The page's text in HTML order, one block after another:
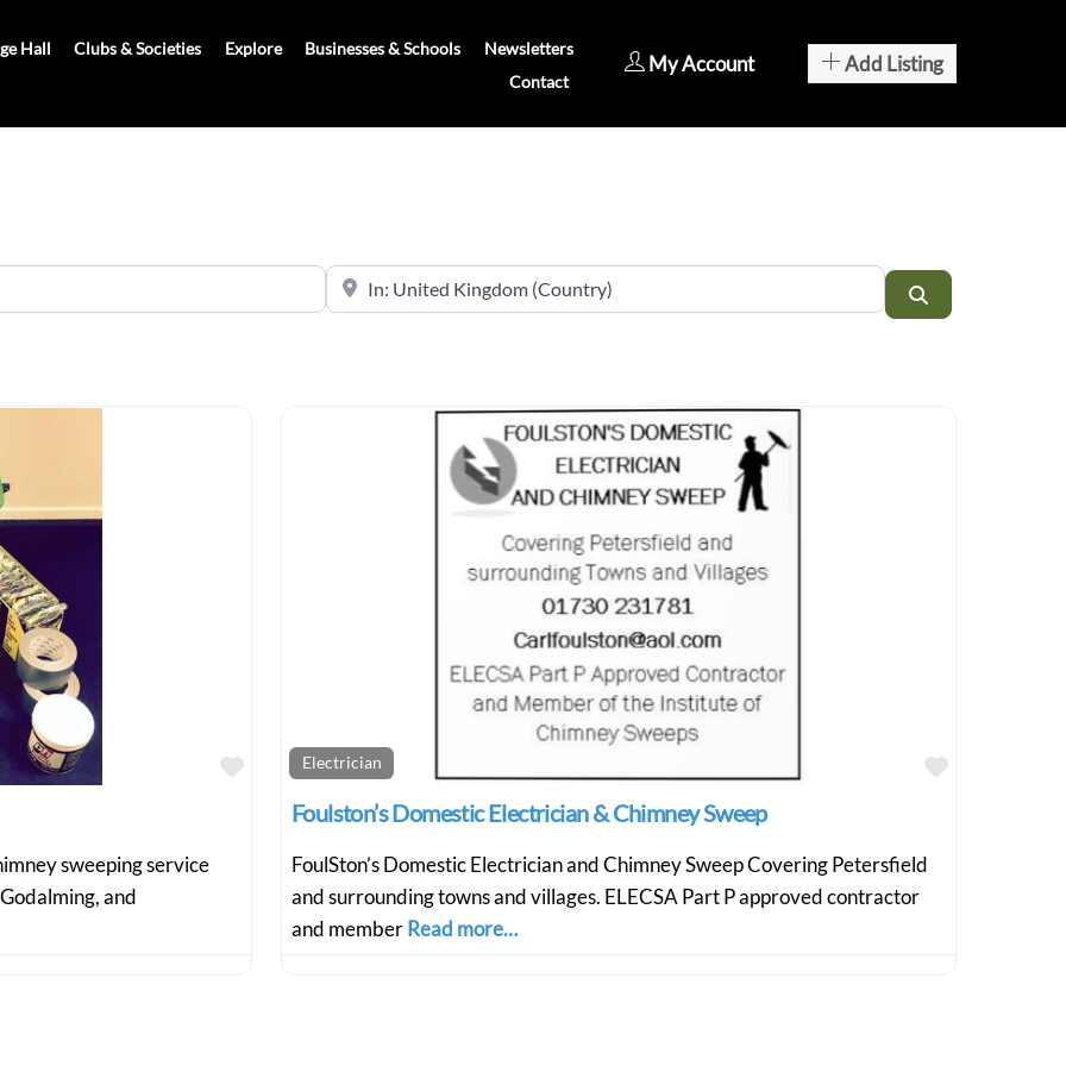
Hall Clubs & Societies Explore Businesses & Schools
Newsletters
Contact
My Account Add Listing
Near
Favourite
sweeping service
and
Electrician
Favourite
Foulston’s Domestic Electrician & Chimney Sweep
FoulSton’s Domestic Electrician and Chimney Sweep Covering Petersfield
and surrounding towns and villages. ELECSA Part P approved contractor
and memberRead more…